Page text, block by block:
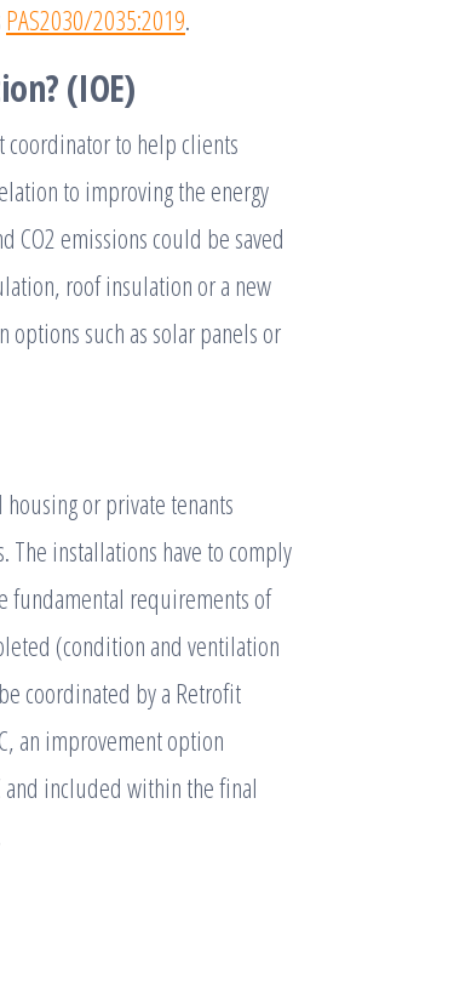
PAS2030/2035:2019.
(IOE)
coordinator to help clients
to improving the energy
CO2 emissions could be saved
roof insulation or a new
such as solar panels or
or private tenants
The installations have to comply
fundamental requirements of
(condition and ventilation
coordinated by a Retrofit
an improvement option
and included within the final